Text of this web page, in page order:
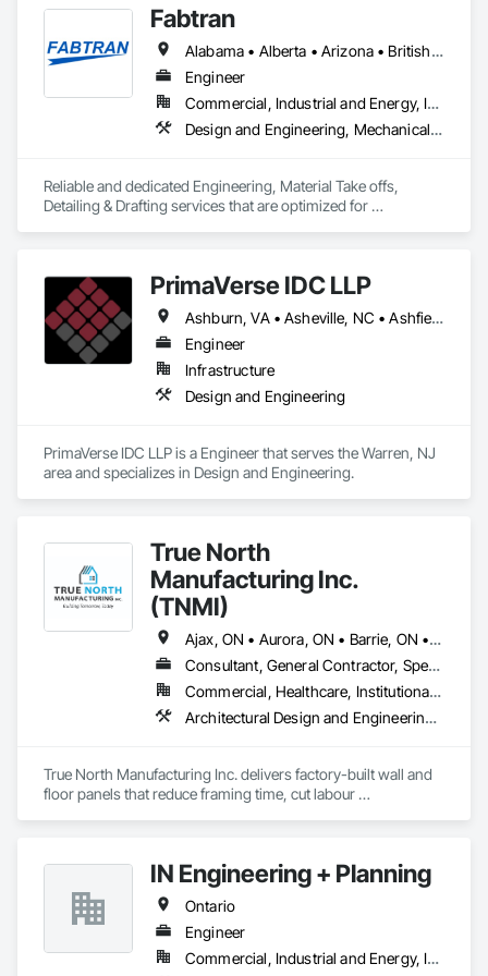
Fabtran
Alabama • Alberta • Arizona • British Columbia • California • Florida • Georgia • Illinois • Indiana • Kentucky • Michigan • Mississippi • Nevada • New Mexico • New York • North Carolina • Ohio • Oklahoma • Ontario • Oregon • Pennsylvania • Québec • South Carolina • Tennessee • Texas • Virginia • Washington • Wisconsin
Engineer
Commercial, Industrial and Energy, Infrastructure, Residential
Design and Engineering, Mechanical Design and Engineering, Structural Design and Engineering
Reliable and dedicated Engineering, Material Take offs,
Detailing & Drafting services that are optimized for
PrimaVerse IDC LLP
Ashburn, VA • Asheville, NC • Ashfield-Colborne-Wawanosh, ON • Astoria, NY • Baie-D'Urfé, QC • Brampton, ON • Burlington, ON • Burnaby, BC • Calgary, AB • DC, DC • East Zorra-Tavistock, ON • Edmonton, AB • El Paso, TX • Erin, ON • Filadelfia, PA • Gatineau, QC • Greater Sudbury, ON • Guelph, ON • Halifax, NS • Hamilton, ON • Houston, TX • Indialantic, FL • Indian Trail, NC • Indiana, PA • Indianapolis, IN • Indio, CA • Ingersoll, ON • Innisfil, ON • Kansas City, MO • L'Assomption, QC • Lake Zurich, IL • Laval, QC • London, ON • Los Angeles, CA • Lévis, QC • Massachusetts Gore, ME • Moncton, NB • Mono, ON • Mont-Royal, QC • Montréal, QC • New York, NY • Niagara Falls, ON • Philadelphia, PA • Portland, OR • Queens, NY • Quesnel, BC • Quinte West, ON • Québec, QC • Red Deer, AB • Richmond Hill, ON • Richmond, BC • San Diego, CA • San Francisco, CA • St Francois Xavier, MB • St-François-Xavier-de-Brompton, QC • Surrey, BC • Tampa, FL • Toronto, ON • Union, NJ • University Park, PA • Uxbridge, ON • Vancouver, BC • Vaughan, ON • Ville de Québec, QC • Wilmot, ON • Winnipeg, MB • Xenia, IL • Xenia, OH • Yellowhead County, AB • York, PA • Zanesville, OH • Zorra, ON • Alabama • Alberta • Arizona • Arkansas • British Columbia • California • Colorado • Delaware • Florida • Georgia • Hawaii • Idaho • Illinois • Indiana • Iowa • Kansas • Kentucky • Louisiana • Manitoba • Maryland • Massachusetts • Michigan • Missouri • New Brunswick • New Jersey • New Mexico • New York • Newfoundland and Labrador • North Carolina • Nova Scotia • Ohio • Pennsylvania • Prince Edward Island • Québec • Rhode Island • Saskatchewan • South Carolina • Tennessee • Texas • Virginia • Washington • West Virginia • Wisconsin
Engineer
Infrastructure
Design and Engineering
PrimaVerse IDC LLP is a Engineer that serves the Warren, NJ
area and specializes in Design and Engineering.
True North
Manufacturing Inc.
(TNMI)
Ajax, ON • Aurora, ON • Barrie, ON • Brampton, ON • Cambridge, ON • Collingwood, ON • East Gwillimbury, ON • Erin, ON • Grand Valley, ON • Grey Highlands, ON • Hamilton, ON • Huntsville, ON • Kawartha Lakes, ON • Kitchener, ON • Markham, ON • Meaford, ON • Midland, ON • Milton, ON • Mississauga, ON • Muskoka Lakes, ON • New Tecumseth, ON • Newmarket, ON • North Kawartha, ON • Oakville, ON • Orangeville, ON • Orillia, ON • Oshawa, ON • Owen Sound, ON • Parry Sound, ON • Peterborough, ON • Ramara, ON • Richmond Hill, ON • Severn, ON • Shelburne, ON • Springwater, ON • Toronto, ON • Vaughan, ON • Wasaga Beach, ON • Waterloo, ON • West Grey, ON • Whitby, ON
Consultant, General Contractor, Specialty Contractor, Supplier
Commercial, Healthcare, Institutional, Residential
Architectural Design and Engineering, Building Modules and Components, Design and Engineering, Fabricated Engineered Structures, Fabricated Wall Panel Assemblies, General Construction Management, Project Management and Coordination, Special Structures, Structural Panels, Wall Panels, Wood Framing, Wood Wall Panels
True North Manufacturing Inc. delivers factory-built wall and
floor panels that reduce framing time, cut labour
IN Engineering + Planning
Ontario
Engineer
Commercial, Industrial and Energy, Infrastructure, Residential